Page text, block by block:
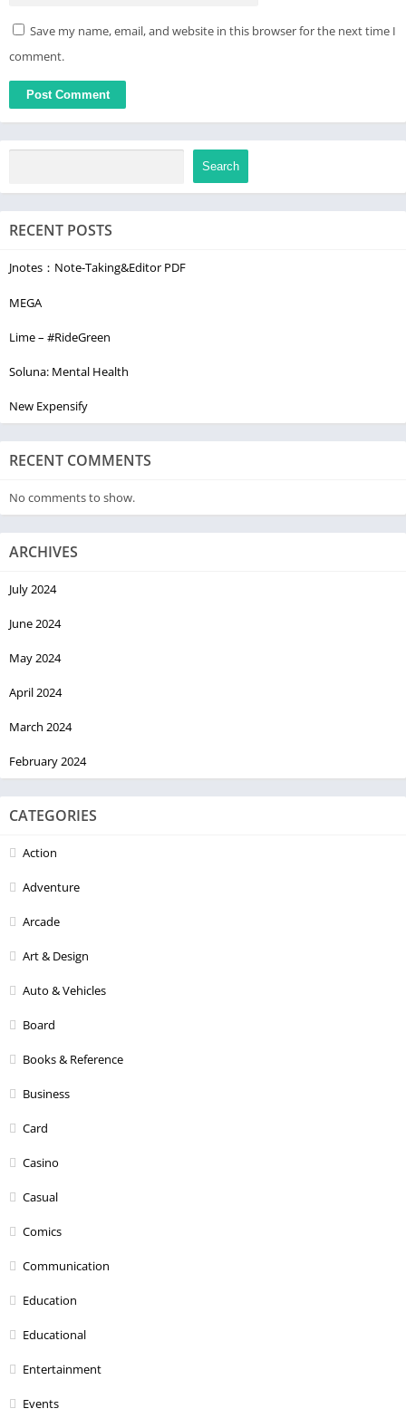
Save my name, email, and website in this browser for the next time I
comment.
Search
RECENT POSTS
Jnotes：Note-Taking&Editor PDF
MEGA
Lime – #RideGreen
Soluna: Mental Health
New Expensify
RECENT COMMENTS
No comments to show.
ARCHIVES
July 2024
June 2024
May 2024
April 2024
March 2024
February 2024
CATEGORIES
Action
Adventure
Arcade
Art & Design
Auto & Vehicles
Board
Books & Reference
Business
Card
Casino
Casual
Comics
Communication
Education
Educational
Entertainment
Events